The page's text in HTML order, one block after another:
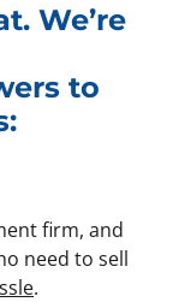
We’re
to
firm, and
need to sell
.